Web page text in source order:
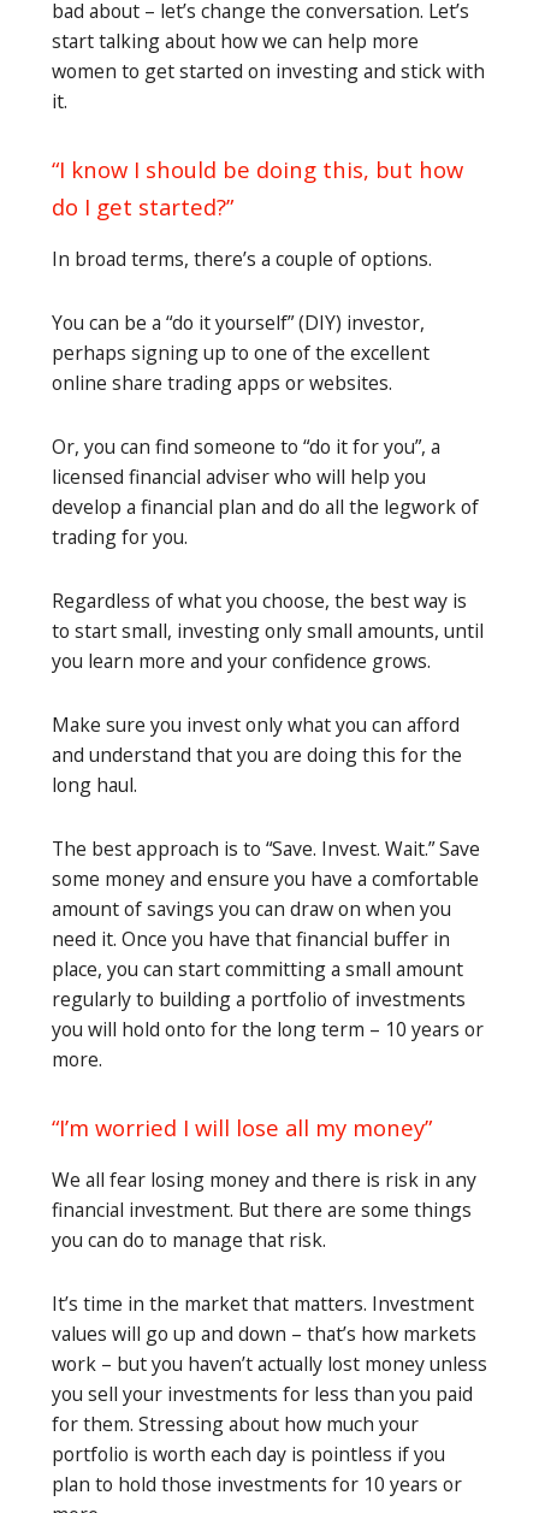
bad about – let’s change the conversation. Let’s
start talking about how we can help more
women to get started on investing and stick with
it.
“I know I should be doing this, but how
do I get started?”
In broad terms, there’s a couple of options.
You can be a “do it yourself” (DIY) investor,
perhaps signing up to one of the excellent
online share trading apps or websites.
Or, you can find someone to “do it for you”, a
licensed financial adviser who will help you
develop a financial plan and do all the legwork of
trading for you.
Regardless of what you choose, the best way is
to start small, investing only small amounts, until
you learn more and your confidence grows.
Make sure you invest only what you can afford
and understand that you are doing this for the
long haul.
The best approach is to “Save. Invest. Wait.” Save
some money and ensure you have a comfortable
amount of savings you can draw on when you
need it. Once you have that financial buffer in
place, you can start committing a small amount
regularly to building a portfolio of investments
you will hold onto for the long term – 10 years or
more.
“I’m worried I will lose all my money”
We all fear losing money and there is risk in any
financial investment. But there are some things
you can do to manage that risk.
It’s time in the market that matters. Investment
values will go up and down – that’s how markets
work – but you haven’t actually lost money unless
you sell your investments for less than you paid
for them. Stressing about how much your
portfolio is worth each day is pointless if you
plan to hold those investments for 10 years or